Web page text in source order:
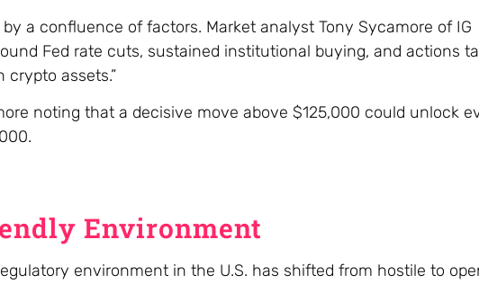
a confluence of factors. Market analyst Tony Sycamore of IG
Fed rate cuts, sustained institutional buying, and actions
assets.”
noting that a decisive move above $125,000 could unlock
Environment
environment in the U.S. has shifted from hostile to